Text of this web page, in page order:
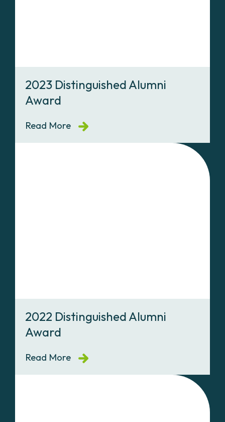
2023 Distinguished Alumni
Award
Read More
2022 Distinguished Alumni
Award
Read More